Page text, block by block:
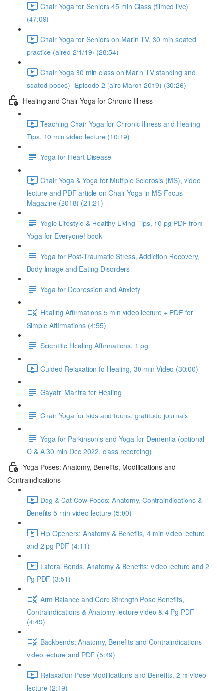
Chair Yoga for Seniors 45 min Class (filmed live)
(47:09)
Chair Yoga for Seniors on Marin TV, 30 min seated
practice (aired 2/1/19) (28:54)
Chair Yoga 30 min class on Marin TV standing and
seated poses)- Episode 2 (airs March 2019) (30:26)
Healing and Chair Yoga for Chronic Illness
Teaching Chair Yoga for Chronic Illness and Healing
Tips, 10 min video lecture (10:19)
Yoga for Heart Disease
Chair Yoga & Yoga for Multiple Sclerosis (MS), video
lecture and PDF article on Chair Yoga in MS Focus
Magazine (2018) (21:21)
Yogic Lifestyle & Healthy Living Tips, 10 pg PDF from
Yoga for Everyone! book
Yoga for Post-Traumatic Stress, Addiction Recovery,
Body Image and Eating Disorders
Yoga for Depression and Anxiety
Healing Affirmations 5 min video lecture + PDF for
Simple Affirmations (4:55)
Scientific Healing Affirmations, 1 pg
Guided Relaxation fo Healing, 30 min Video (30:00)
Gayatri Mantra for Healing
Chair Yoga for kids and teens: gratitude journals
Yoga for Parkinson's and Yoga for Dementia (optional
Q & A 30 min Dec 2022, class recording)
Yoga Poses: Anatomy, Benefits, Modifications and
Contraindications
Dog & Cat Cow Poses: Anatomy, Contraindications &
Benefits 5 min video lecture (5:00)
Hip Openers: Anatomy & Benefits, 4 min video lecture
and 2 pg PDF (4:11)
Lateral Bends, Anatomy & Benefits: video lecture and 2
Pg PDF (3:51)
Arm Balance and Core Strength Pose Benefits,
Contraindications & Anatomy lecture video & 4 Pg PDF
(4:49)
Backbends: Anatomy, Benefits and Contraindications
video lecture and PDF (5:49)
Relaxation Pose Modifications and Benefits, 2 m video
lecture (2:19)